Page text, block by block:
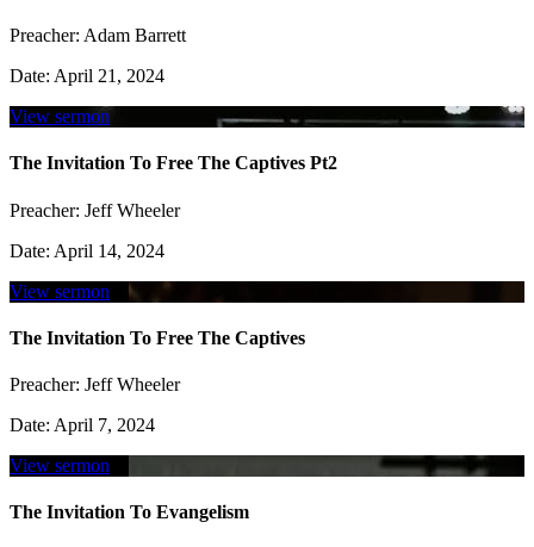
Preacher: Adam Barrett
Date: April 21, 2024
View sermon
The Invitation To Free The Captives Pt2
Preacher: Jeff Wheeler
Date: April 14, 2024
View sermon
The Invitation To Free The Captives
Preacher: Jeff Wheeler
Date: April 7, 2024
View sermon
The Invitation To Evangelism